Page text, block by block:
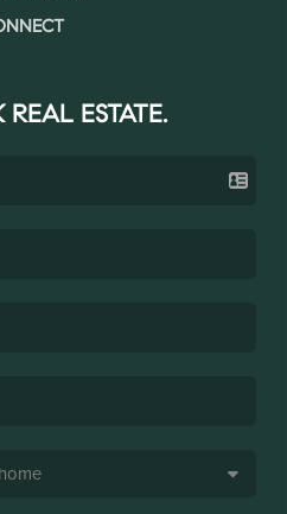
REAL ESTATE.